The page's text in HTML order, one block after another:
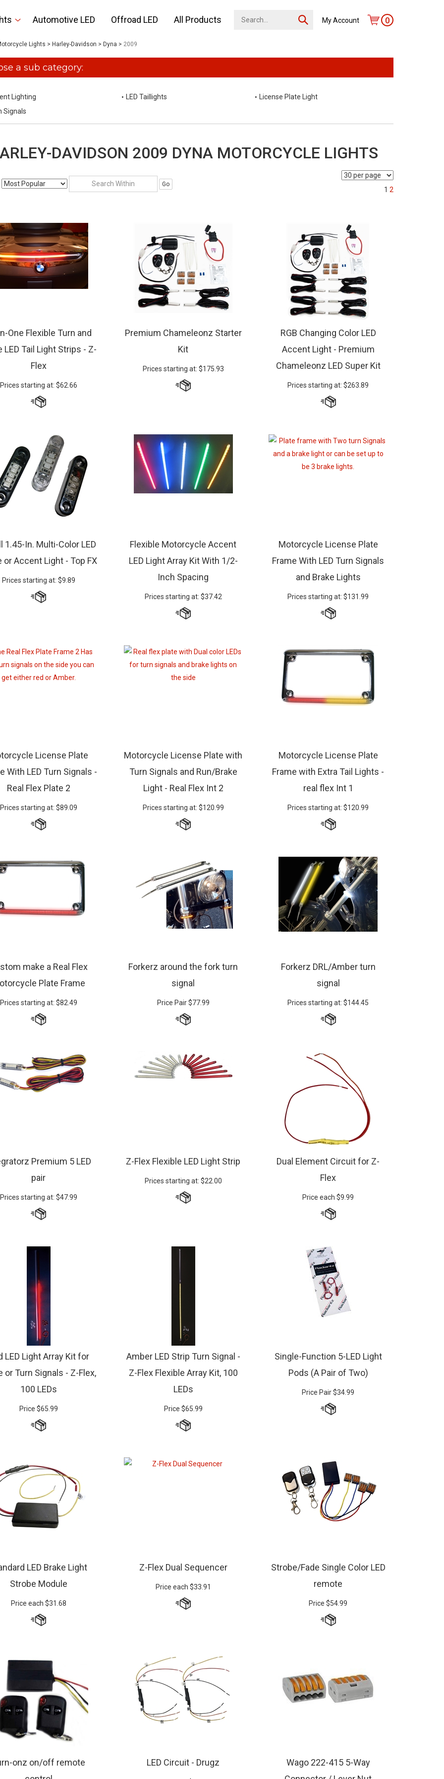
Automotive LED Offroad LED All Products My Account 0
Lights > Harley-Davidson > Dyna > 2009
a sub category:
Lighting LED Taillights
License Plate Light
Signals
DAVIDSON 2009 DYNA MOTORCYCLE LIGHTS
Go
1 2
One Flexible Turn and
LED Tail Light Strips - Z-
Flex
Prices starting at: $62.66
Premium Chameleonz Starter
Kit
Prices starting at: $175.93
RGB Changing Color LED
Accent Light - Premium
Chameleonz LED Super Kit
Prices starting at: $263.89
1.45-In. Multi-Color LED
or Accent Light - Top FX
Prices starting at: $9.89
Flexible Motorcycle Accent
LED Light Array Kit With 1/2-
Inch Spacing
Prices starting at: $37.42
Motorcycle License Plate
Frame With LED Turn Signals
and Brake Lights
Prices starting at: $131.99
License Plate
With LED Turn Signals -
Real Flex Plate 2
Prices starting at: $89.09
Motorcycle License Plate with
Turn Signals and Run/Brake
Light - Real Flex Int 2
Prices starting at: $120.99
Motorcycle License Plate
Frame with Extra Tail Lights -
real flex Int 1
Prices starting at: $120.99
make a Real Flex
Plate Frame
Prices starting at: $82.49
Forkerz around the fork turn
signal
Price Pair$77.99
Forkerz DRL/Amber turn
signal
Prices starting at: $144.45
Premium 5 LED
pair
Prices starting at: $47.99
Z-Flex Flexible LED Light Strip
Prices starting at: $22.00
Dual Element Circuit for Z-
Flex
Price each $9.99
LED Light Array Kit for
or Turn Signals - Z-Flex,
100 LEDs
Price $65.99
Amber LED Strip Turn Signal -
Z-Flex Flexible Array Kit, 100
LEDs
Price $65.99
Single-Function 5-LED Light
Pods (A Pair of Two)
Price Pair$34.99
LED Brake Light
Strobe Module
Price each $31.68
Z-Flex Dual Sequencer
Price each $33.91
Strobe/Fade Single Color LED
remote
Price $54.99
onz on/off remote
control
LED Circuit - Drugz
Wago 222-415 5-Way
Connector / Lever Nut